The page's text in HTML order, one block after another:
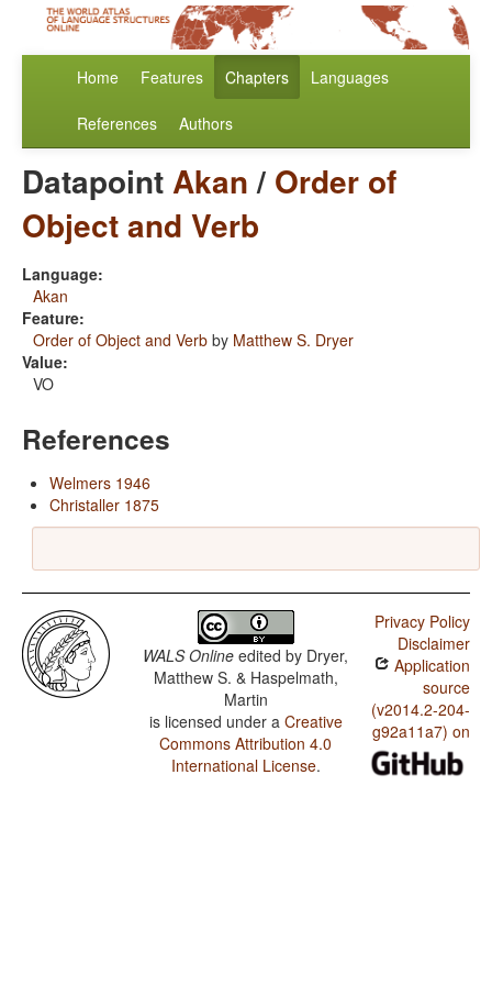
Home Features Chapters Languages
References Authors
DatapointAkan/ Order of
Object and Verb
Language:
Akan
Feature:
Order of Object and Verb by Matthew S. Dryer
Value:
VO
References
Welmers 1946
Christaller 1875
WALS Online edited by Dryer,
Matthew S. & Haspelmath,
Martin
is licensed under a Creative
Commons Attribution 4.0
International License.
Privacy Policy
Disclaimer
Application
source
(v2014.2-204-
g92a11a7) on